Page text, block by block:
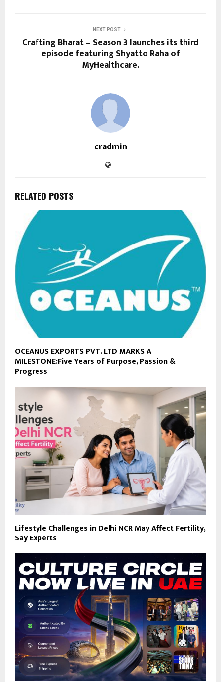
NEXT POST
Crafting Bharat – Season 3 launches its third
episode featuring Shyatto Raha of
MyHealthcare.
cradmin
RELATED POSTS
OCEANUS EXPORTS PVT. LTD MARKS A
MILESTONE:Five Years of Purpose, Passion &
Progress
Lifestyle Challenges in Delhi NCR May Affect Fertility,
Say Experts